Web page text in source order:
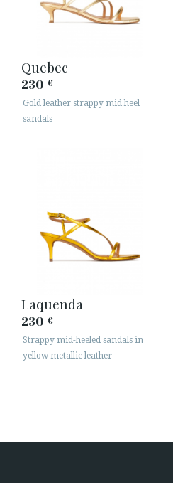
Quebec
230 €
Gold leather strappy mid heel
sandals
Laquenda
230 €
Strappy mid-heeled sandals in
yellow metallic leather